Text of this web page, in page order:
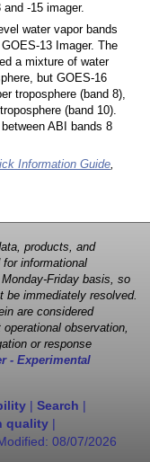
-15 imager.
water vapor bands
13 Imager. The
a mixture of water
but GOES-16
troposphere (band 8),
(band 10).
ABI bands 8
Information Guide,
products, and
informational
Friday basis, so
be immediately resolved.
are considered
observation,
or response
- Experimental
| Search |
quality |
08/07/2026